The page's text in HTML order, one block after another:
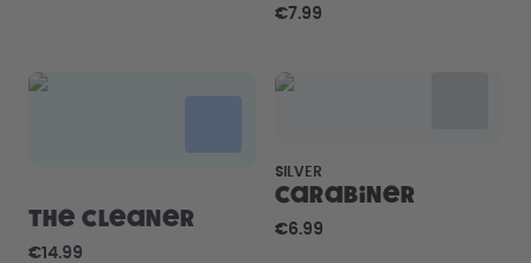
€7.99
The Cleaner
€14.99
SILVER
Carabiner
€6.99